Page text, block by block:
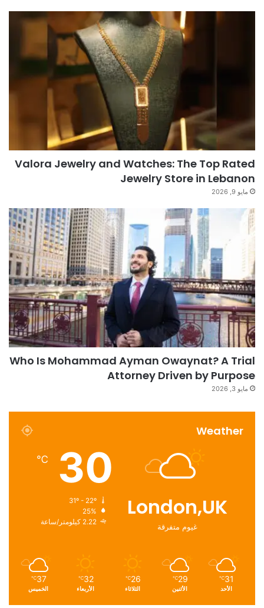
Valora Jewelry and Watches: The Top Rated
Jewelry Store in Lebanon
مايو 9, 2026
Who Is Mohammad Ayman Owaynat? A Trial
Attorney Driven by Purpose
مايو 3, 2026
Weather
London,UK
غيوم متفرقة
30
℃
25%
2.22 كيلومتر/ساعة
31
℃
الأحد
29
℃
الأثنين
26
℃
الثلاثاء
32
℃
الأربعاء
37
℃
الخميس